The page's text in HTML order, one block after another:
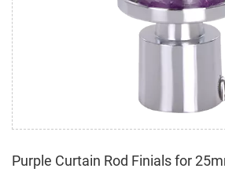
Purple Curtain Rod Finials for